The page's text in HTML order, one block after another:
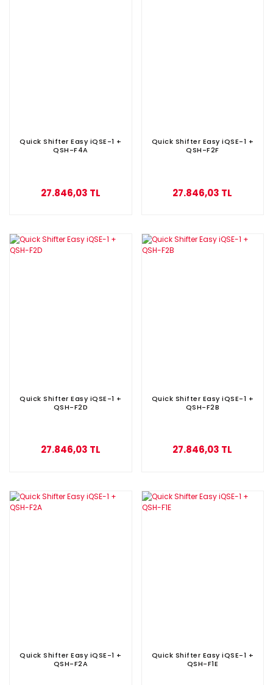
Quick Shifter Easy iQSE-1 +
QSH-F4A
27.846,03 TL
Quick Shifter Easy iQSE-1 +
QSH-F2F
27.846,03 TL
Quick Shifter Easy iQSE-1 +
QSH-F2D
27.846,03 TL
Quick Shifter Easy iQSE-1 +
QSH-F2B
27.846,03 TL
Quick Shifter Easy iQSE-1 +
QSH-F2A
Quick Shifter Easy iQSE-1 +
QSH-F1E